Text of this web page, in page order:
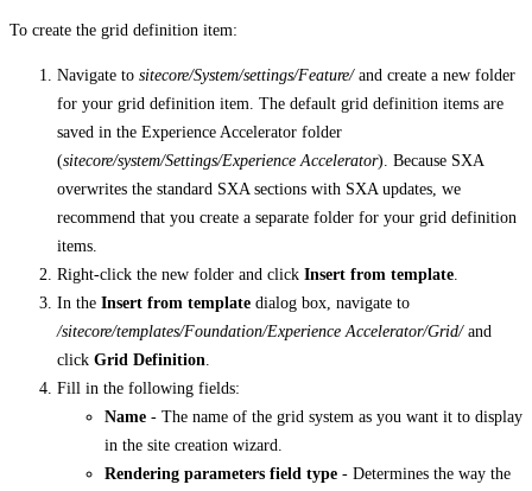
To create the grid definition item:
Navigate to sitecore/System/settings/Feature/and create a new folder
for your grid definition item. The default grid definition items are
saved in the Experience Accelerator folder
(sitecore/system/Settings/Experience Accelerator). Because SXA
overwrites the standard SXA sections with SXA updates, we
recommend that you create a separate folder for your grid definition
items.
Right-click the new folder and click Insert from template
In the Insert from template dialog box, navigate to
/sitecore/templates/Foundation/Experience Accelerator/Grid/and
click Grid Definition
Fill in the following fields:
Name - The name of the grid system as you want it to display
in the site creation wizard.
Rendering parameters field type - Determines the way the